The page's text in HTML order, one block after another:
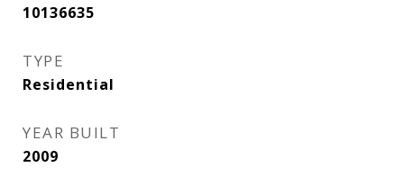
10136635
TYPE
Residential
YEAR BUILT
2009